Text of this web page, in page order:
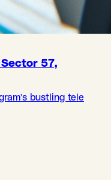
57,
bustling tele